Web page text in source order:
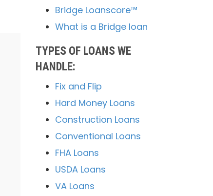
Bridge Loanscore™
What is a Bridge loan
TYPES OF LOANS WE
HANDLE:
Fix and Flip
Hard Money Loans
Construction Loans
Conventional Loans
FHA Loans
USDA Loans
VA Loans